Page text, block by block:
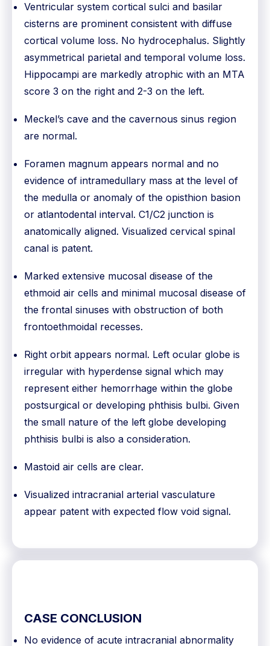
Ventricular system cortical sulci and basilar
cisterns are prominent consistent with diffuse
cortical volume loss. No hydrocephalus. Slightly
asymmetrical parietal and temporal volume loss.
Hippocampi are markedly atrophic with an MTA
score 3 on the right and 2-3 on the left.
Meckel’s cave and the cavernous sinus region
are normal.
Foramen magnum appears normal and no
evidence of intramedullary mass at the level of
the medulla or anomaly of the opisthion basion
or atlantodental interval. C1/C2 junction is
anatomically aligned. Visualized cervical spinal
canal is patent.
Marked extensive mucosal disease of the
ethmoid air cells and minimal mucosal disease of
the frontal sinuses with obstruction of both
frontoethmoidal recesses.
Right orbit appears normal. Left ocular globe is
irregular with hyperdense signal which may
represent either hemorrhage within the globe
postsurgical or developing phthisis bulbi. Given
the small nature of the left globe developing
phthisis bulbi is also a consideration.
Mastoid air cells are clear.
Visualized intracranial arterial vasculature
appear patent with expected flow void signal.
CASE CONCLUSION
No evidence of acute intracranial abnormality